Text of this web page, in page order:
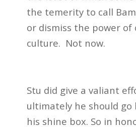
the temerity to call
or dismiss the power of
culture. Not now.
Stu did give a valiant
ultimately he should go
his shine box. So in